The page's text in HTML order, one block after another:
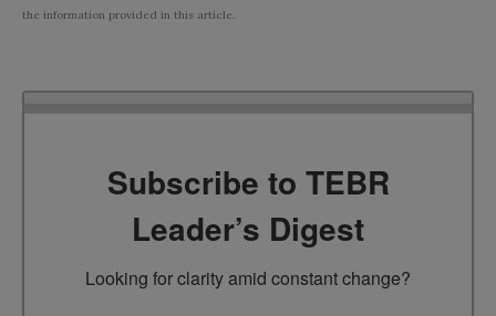
the information provided in this article.
Subscribe to TEBR
Leader’s Digest
Looking for clarity amid constant change?